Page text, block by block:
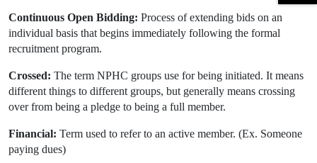
Continuous Open Bidding: Process of extending bids on an
individual basis that begins immediately following the formal
recruitment program.
Crossed: The term NPHC groups use for being initiated. It means
different things to different groups, but generally means crossing
over from being a pledge to being a full member.
Financial: Term used to refer to an active member. (Ex. Someone
paying dues)